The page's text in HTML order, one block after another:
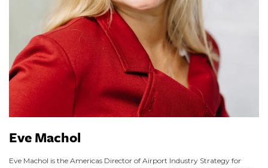
Eve Machol
Eve Machol is the Americas Director of Airport Industry Strategy for